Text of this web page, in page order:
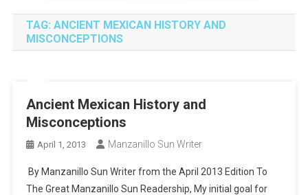
TAG: ANCIENT MEXICAN HISTORY AND
MISCONCEPTIONS
Ancient Mexican History and
Misconceptions
April 1, 2013 Manzanillo Sun Writer
By Manzanillo Sun Writer from the April 2013 Edition To
The Great Manzanillo Sun Readership, My initial goal for